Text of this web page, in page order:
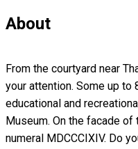
About
From the courtyard near
your attention. Some up to
educational and
Museum. On the facade of
numeral MDCCCIXIV. Do